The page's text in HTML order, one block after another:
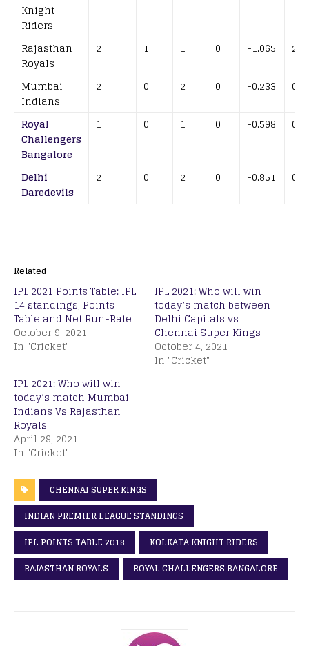
Knight
Riders
Rajasthan
Royals
2 1 1 0 -1.065 2
Mumbai
Indians
2 0 2 0 -0.233 0
Royal
Challengers
Bangalore
1 0 1 0 -0.598 0
Delhi
Daredevils
2 0 2 0 -0.851 0
Related
IPL 2021 Points Table: IPL
14 standings, Points
Table and Net Run-Rate
October 9, 2021
In "Cricket"
IPL 2021: Who will win
today’s match between
Delhi Capitals vs
Chennai Super Kings
October 4, 2021
In "Cricket"
IPL 2021: Who will win
today’s match Mumbai
Indians Vs Rajasthan
Royals
April 29, 2021
In "Cricket"
CHENNAI SUPER KINGS
INDIAN PREMIER LEAGUE STANDINGS
IPL POINTS TABLE 2018
KOLKATA KNIGHT RIDERS
RAJASTHAN ROYALS
ROYAL CHALLENGERS BANGALORE